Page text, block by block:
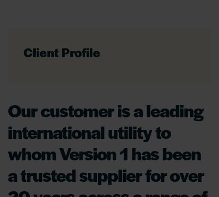
Client Profile
Our customer is a leading
international utility to
whom Version 1 has been
a trusted supplier for over